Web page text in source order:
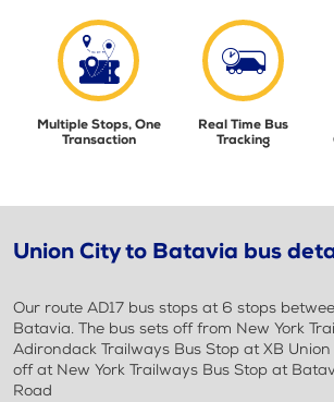
Multiple Stops, One
Transaction
Real Time Bus
Tracking
Union City to Batavia bus
Our route AD17 bus stops at 6 stops
Batavia. The bus sets off from New York
Adirondack Trailways Bus Stop at XB
off at New York Trailways Bus Stop at
Road